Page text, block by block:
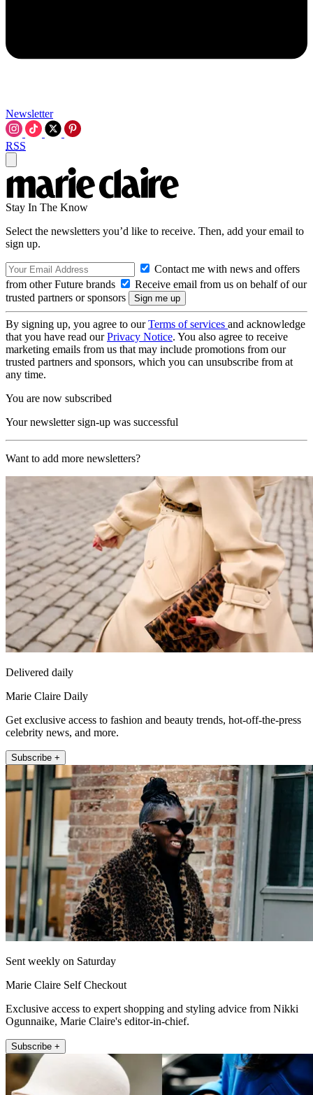
Newsletter
RSS
Stay In The Know
Select the newsletters you’d like to receive. Then, add your email to
sign up.
Contact me with news and offers
from other Future brands
Receive email from us on behalf of our
trusted partners or sponsors
By signing up, you agree to ourTerms of services and acknowledge
that you have read ourPrivacy Notice. You also agree to receive
marketing emails from us that may include promotions from our
trusted partners and sponsors, which you can unsubscribe from at
any time.
You are now subscribed
Your newsletter sign-up was successful
Want to add more newsletters?
Delivered daily
Marie Claire Daily
Get exclusive access to fashion and beauty trends, hot-off-the-press
celebrity news, and more.
Subscribe +
Sent weekly on Saturday
Marie Claire Self Checkout
Exclusive access to expert shopping and styling advice from Nikki
Ogunnaike, Marie Claire's editor-in-chief.
Subscribe +